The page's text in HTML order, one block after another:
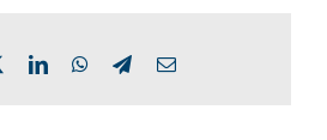
LinkedInWhatsApp
TelegramEmail